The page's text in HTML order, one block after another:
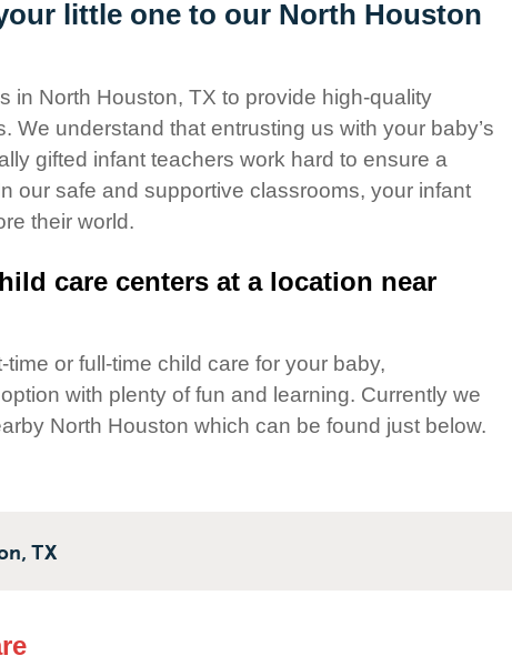
little one to our North Houston
in North Houston, TX to provide high-quality
We understand that entrusting us with your baby’s
gifted infant teachers work hard to ensure a
our safe and supportive classrooms, your infant
their world.
care centers at a location near
or full-time child care for your baby,
with plenty of fun and learning. Currently we
North Houston which can be found just below.
TX